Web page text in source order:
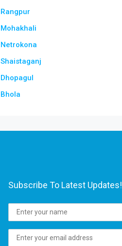
Rangpur
Mohakhali
Netrokona
Shaistaganj
Dhopagul
Bhola
Subscribe To Latest Updates!